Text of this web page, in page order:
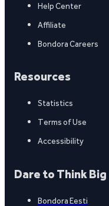
Help Center
Affiliate
Bondora Careers
Resources
Statistics
Terms of Use
Accessibility
Dare to Think Big
Bondora Eesti